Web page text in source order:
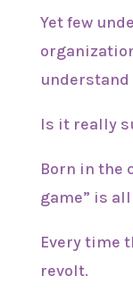
Yet few
Is it really
Born in the
game” is
Every time
revolt.